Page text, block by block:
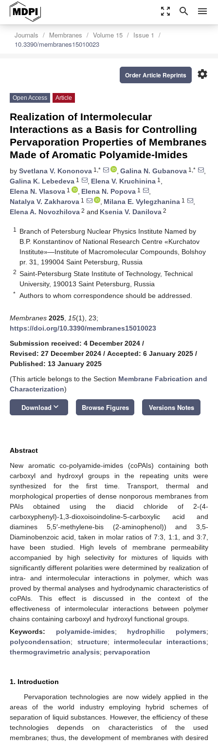
zoom_out_map search menu
Journals Membranes Volume 15
Issue 1
10.3390/membranes15010023
settings
Order Article Reprints
Open Access Article
Realization of Intermolecular
Interactions as a Basis for Controlling
Pervaporation Properties of Membranes
Made of Aromatic Polyamide-Imides
by Svetlana V. Kononova 1,* , Galina N. Gubanova 1,*
,
Galina K. Lebedeva 1 , Elena V. Kruchinina 1 ,
Elena N. Vlasova 1 , Elena N. Popova 1
,
Natalya V. Zakharova 1 , Milana E. Vylegzhanina 1
,
Elena A. Novozhilova 2 and Ksenia V. Danilova 2
1
Branch of Petersburg Nuclear Physics Institute Named by
B.P. Konstantinov of National Research Centre «Kurchatov
Institute»—Institute of Macromolecular Compounds, Bolshoy
pr. 31, 199004 Saint Petersburg, Russia
2 Saint-Petersburg State Institute of Technology, Technical
University, 190013 Saint Petersburg, Russia
* Authors to whom correspondence should be addressed.
Membranes 2025 15(1), 23;
https://doi.org/10.3390/membranes15010023
Submission received: 4 December 2024 /
Revised: 27 December 2024 / Accepted: 6 January 2025 /
Published: 13 January 2025
(This article belongs to the Section Membrane Fabrication and
Characterization)
Download keyboard_arrow_down Browse Figures Versions Notes
Abstract
New aromatic co-polyamide-imides (coPAIs) containing both
carboxyl and hydroxyl groups in the repeating units were
synthesized for the first time. Transport, thermal and
morphological properties of dense nonporous membranes from
PAIs obtained using the diacid chloride of 2-(4-
carboxyphenyl)-1,3-dioxoisoindoline-5-carboxylic acid and
diamines 5,5′-methylene-bis (2-aminophenol)) and 3,5-
Diaminobenzoic acid, taken in molar ratios of 7:3, 1:1, and 3:7,
have been studied. High levels of membrane permeability
accompanied by high selectivity for mixtures of liquids with
significantly different polarities were determined by realization of
intra- and intermolecular interactions in polymer, which was
proved by thermal analyses and hydrodynamic characteristics of
coPAIs. This effect is discussed in the context of the
effectiveness of intermolecular interactions between polymer
chains containing carboxyl and hydroxyl functional groups.
Keywords: polyamide-imides; hydrophilic polymers;
polycondensation; structure; intermolecular interactions;
thermogravimetric analysis; pervaporation
1. Introduction
Pervaporation technologies are now widely applied in the
areas of the world industry employing hybrid schemes of
separation of liquid substances. However, the efficiency of these
technologies depends on characteristics of the used
membranes; thus, the development of membranes with desired